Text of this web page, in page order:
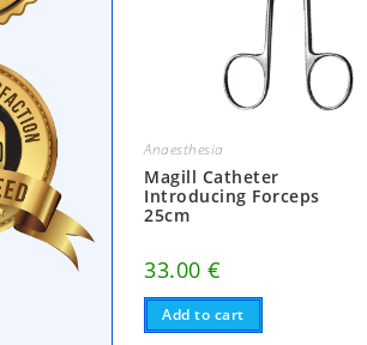
Anaesthesia
Magill Catheter
Introducing Forceps
25cm
33.00€
Add to cart